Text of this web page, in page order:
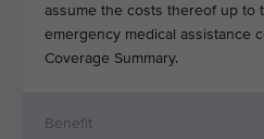
assume the costs thereof up to
emergency medical assistance
Coverage Summary.